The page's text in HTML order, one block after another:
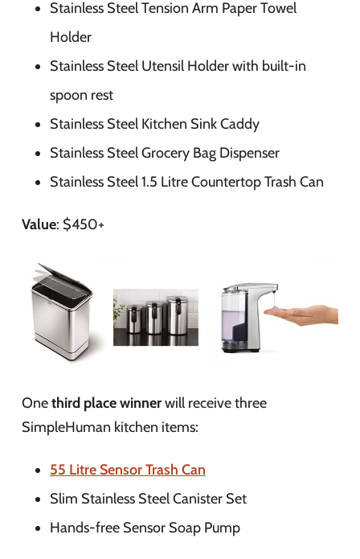
Stainless Steel Tension Arm Paper Towel
Holder
Stainless Steel Utensil Holder with built-in
spoon rest
Stainless Steel Kitchen Sink Caddy
Stainless Steel Grocery Bag Dispenser
Stainless Steel 1.5 Litre Countertop Trash Can
Value: $450+
Onethird place winnerwill receive three
SimpleHuman kitchen items:
55 Litre Sensor Trash Can
Slim Stainless Steel Canister Set
Hands-free Sensor Soap Pump